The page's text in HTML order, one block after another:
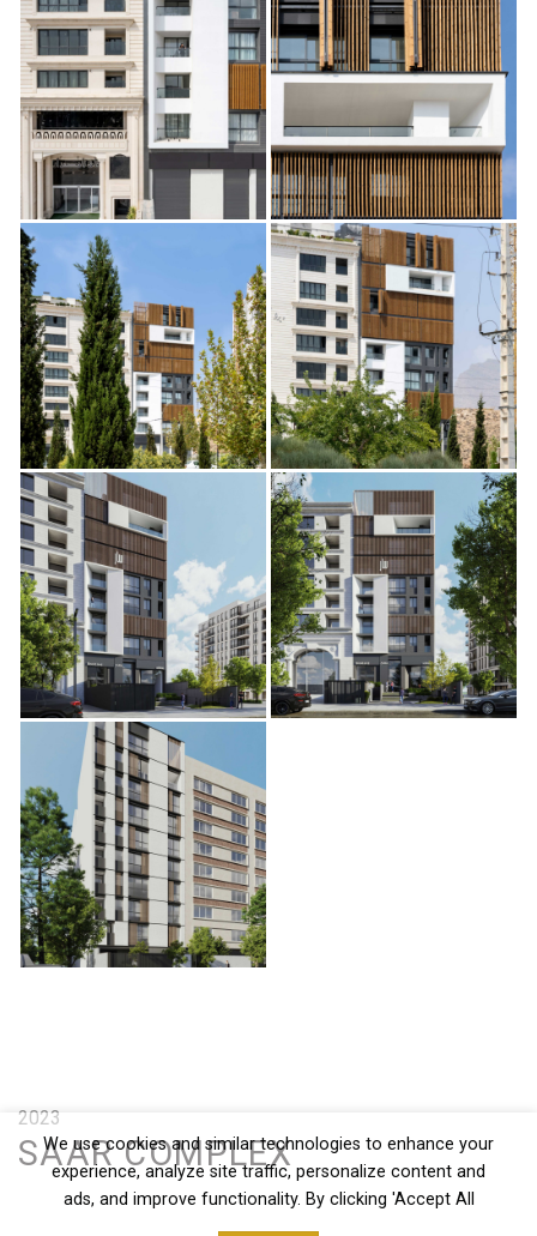
2023
SAAR COMPLEX
We use cookies and similar technologies to enhance your
experience, analyze site traffic, personalize content and
ads, and improve functionality. By clicking 'Accept All